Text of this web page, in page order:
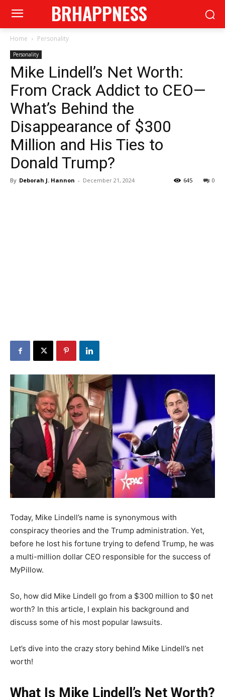
BRHAPPNESS
Home Personality
Personality
Mike Lindell’s Net Worth:
From Crack Addict to CEO—
What’s Behind the
Disappearance of $300
Million and His Ties to
Donald Trump?
By Deborah J. Hannon - December 21, 2024 0
645
Today, Mike Lindell’s name is synonymous with
conspiracy theories and the Trump administration. Yet,
before he lost his fortune trying to defend Trump, he was
a multi-million dollar CEO responsible for the success of
MyPillow.
So, how did Mike Lindell go from a $300 million to $0 net
worth? In this article, I explain his background and
discuss some of his most popular lawsuits.
Let’s dive into the crazy story behind Mike Lindell’s net
worth!
What Is Mike Lindell’s Net Worth?